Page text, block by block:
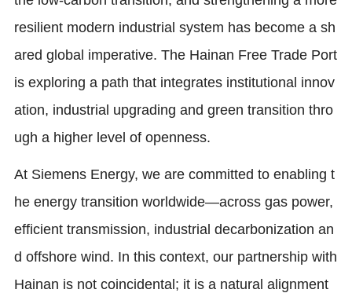
resilient modern industrial system has become a sh
ared global imperative. The Hainan Free Trade Port
is exploring a path that integrates institutional innov
ation, industrial upgrading and green transition thro
ugh a higher level of openness.
At Siemens Energy, we are committed to enabling t
he energy transition worldwide—across gas power,
efficient transmission, industrial decarbonization an
d offshore wind. In this context, our partnership with
Hainan is not coincidental; it is a natural alignment